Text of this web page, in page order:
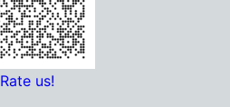
Rate us!